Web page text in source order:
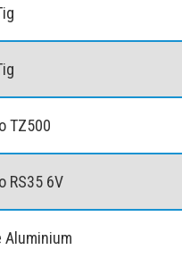
TZ500
RS35 6V
Aluminium